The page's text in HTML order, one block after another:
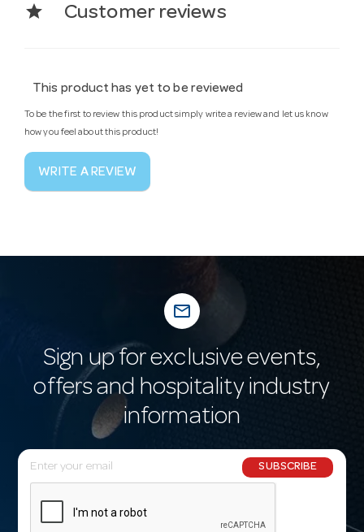
star Customer reviews
This product has yet to be reviewed
To be the first to review this product simply write a review and let us know
how you feel about this product!
WRITE A REVIEW
mail_outline
Sign up for exclusive events,
offers and hospitality industry
information
E
m
SUBSCRIBE